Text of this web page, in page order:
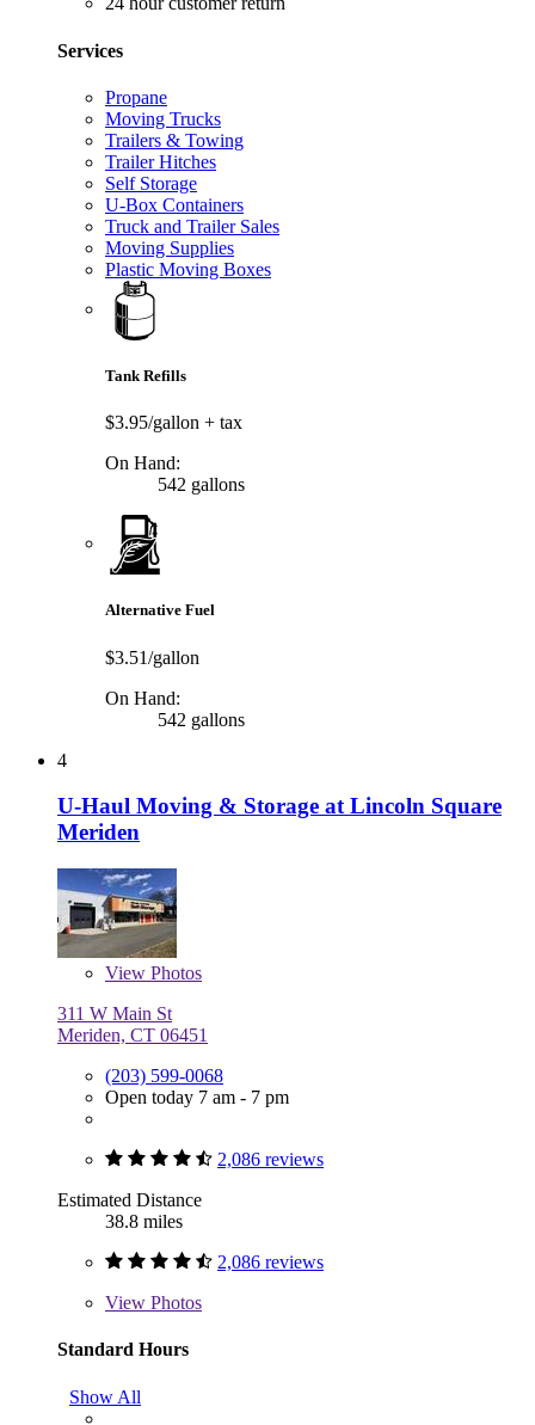
Services
Propane
Moving Trucks
Trailers & Towing
Trailer Hitches
Self Storage
U-Box Containers
Truck and Trailer Sales
Moving Supplies
Plastic Moving Boxes
Tank Refills
$3.95/gallon + tax
On Hand:
542 gallons
Alternative Fuel
$3.51/gallon
On Hand:
542 gallons
4
U-Haul Moving & Storage at Lincoln Square
Meriden
View Photos
311 W Main St
Meriden, CT 06451
(203) 599-0068
Open today 7 am - 7 pm
2,086 reviews
Estimated Distance
38.8 miles
2,086 reviews
View Photos
Standard Hours
Show All